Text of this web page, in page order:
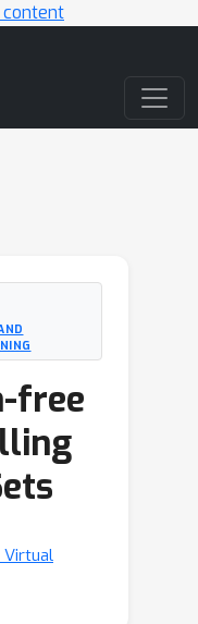
content
free
Virtual